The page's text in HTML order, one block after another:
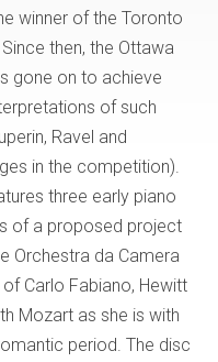
winner of the Toronto
then, the Ottawa
gone on to achieve
of such
Ravel and
in the competition).
three early piano
of a proposed project
Orchestra da Camera
Carlo Fabiano, Hewitt
Mozart as she is with
period. The disc